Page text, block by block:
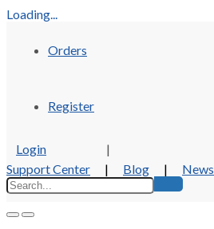
Loading...
Orders
Register
Login
|
Support Center
| Blog | News